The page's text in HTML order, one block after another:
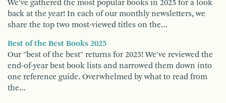
We've gathered the most popular books in 2025 for a look
back at the year! In each of our monthly newsletters, we
share the top two most-viewed titles on the…
Best of the Best Books 2025
Our "best of the best" returns for 2025! We've reviewed the
end-of-year best book lists and narrowed them down into
one reference guide. Overwhelmed by what to read from
the…